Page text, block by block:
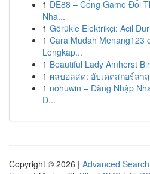
1 DE88 – Cổng Game Đổi
Nha...
1 Görükle Elektrikçi: Acil
1 Cara Mudah Menang123
Lengkap...
1 Beautiful Lady Amherst
1 ผลบอลสด: อัปเดตสกอร์ล่า
1 nohuwin – Đăng Nhập
Đ...
Copyright © 2026 | Advanced Search